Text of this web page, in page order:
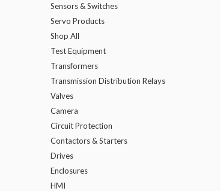
Sensors & Switches
Servo Products
Shop All
Test Equipment
Transformers
Transmission Distribution Relays
Valves
Camera
Circuit Protection
Contactors & Starters
Drives
Enclosures
HMI